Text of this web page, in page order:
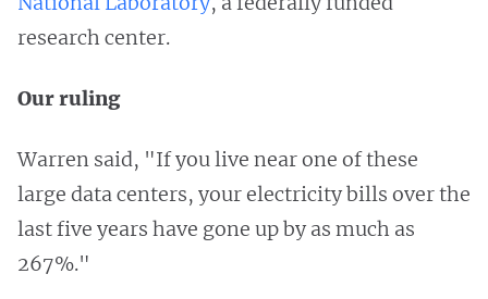
research center.
Our ruling
Warren said, "If you live near one of these
large data centers, your electricity bills over the
last five years have gone up by as much as
267%."